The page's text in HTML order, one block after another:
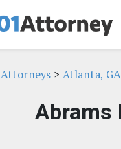
Attorneys > Atlanta,
Abrams